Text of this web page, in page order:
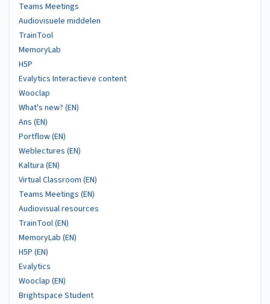
Teams Meetings
Audiovisuele middelen
TrainTool
MemoryLab
H5P
Evalytics Interactieve content
Wooclap
What's new? (EN)
Ans (EN)
Portflow (EN)
Weblectures (EN)
Kaltura (EN)
Virtual Classroom (EN)
Teams Meetings (EN)
Audiovisual resources
TrainTool (EN)
MemoryLab (EN)
H5P (EN)
Evalytics
Wooclap (EN)
Brightspace Student